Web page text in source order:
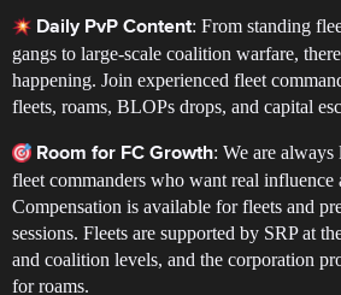
Daily PvP Content: From standing
gangs to large-scale coalition warfare,
happening. Join experienced fleet
fleets, roams, BLOPs drops, and capital
Room for FC Growth: We are
fleet commanders who want real influence
Compensation is available for fleets and
sessions. Fleets are supported by SRP at
and coalition levels, and the corporation
for roams.